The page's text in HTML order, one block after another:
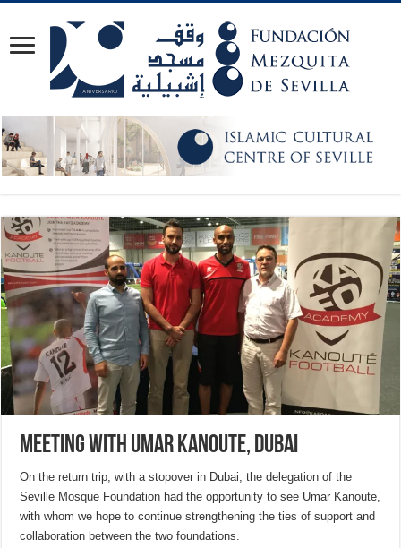
Meeting with Umar Kanoute, Dubai
On the return trip, with a stopover in Dubai, the delegation of the
Seville Mosque Foundation had the opportunity to see Umar Kanoute,
with whom we hope to continue strengthening the ties of support and
collaboration between the two foundations.